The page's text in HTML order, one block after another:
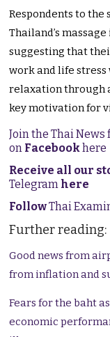
Respondents to
Thailand’s
suggesting that
work and life
relaxation through
key motivation for
Join the Thai
on Facebookhere
Receive all our
Telegram here
FollowThai
Further reading:
Good news from
from inflation and
Fears for the baht
economic